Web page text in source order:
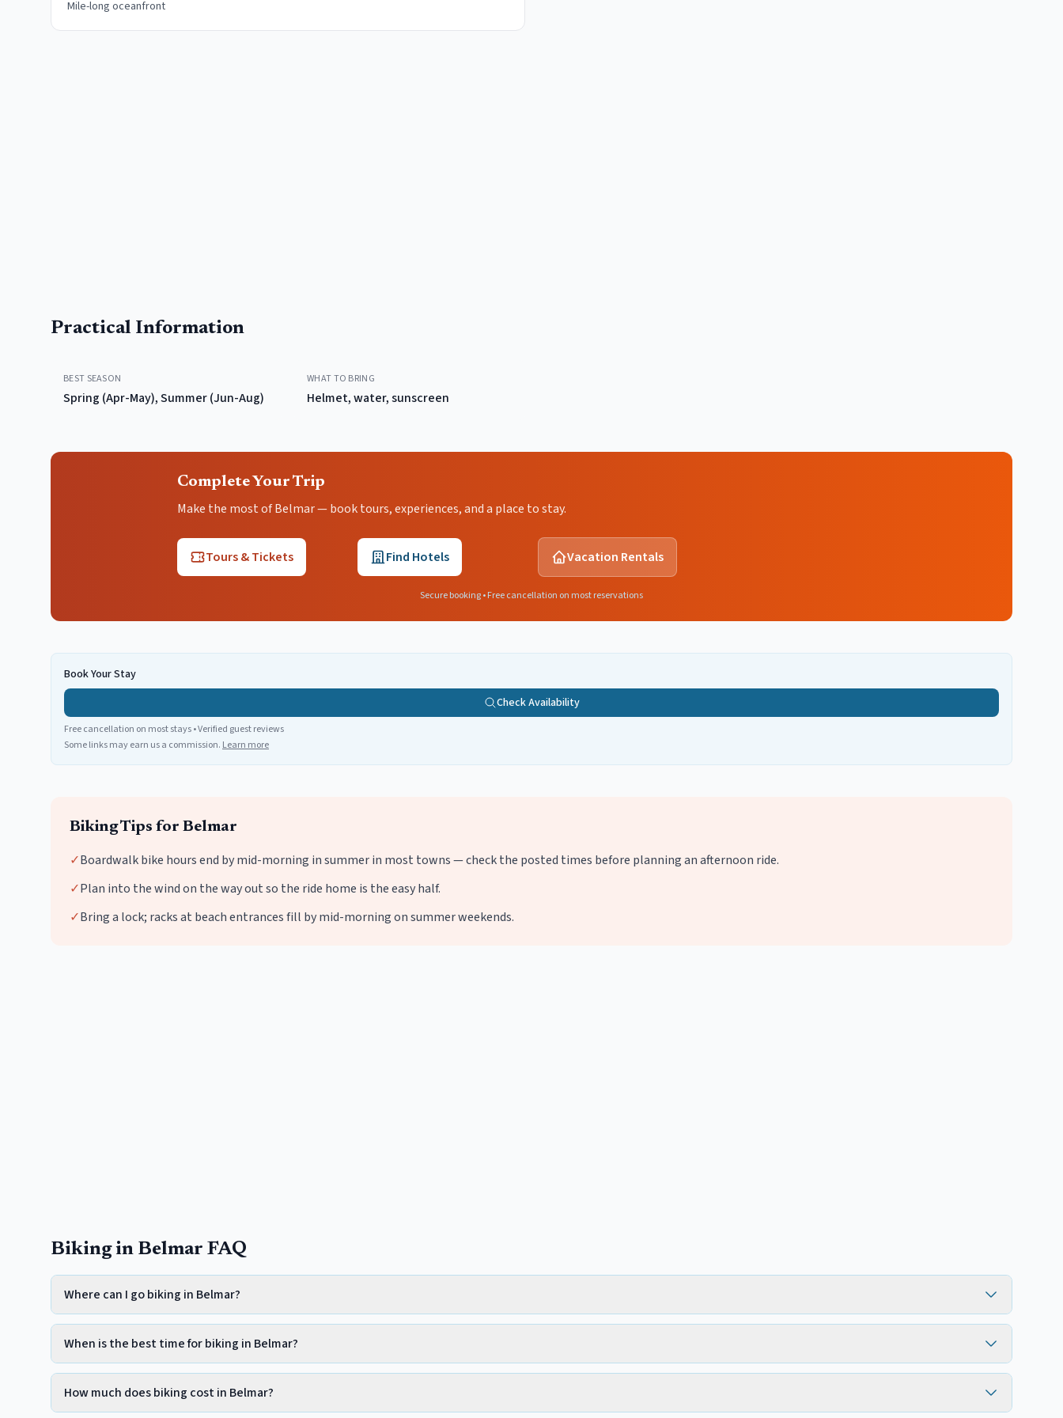
Mile-long oceanfront
Practical Information
BEST SEASON
Spring (Apr-May), Summer (Jun-Aug)
WHAT TO BRING
Helmet, water, sunscreen
Complete Your Trip
Make the most of Belmar — book tours, experiences, and a place to stay.
Tours & Tickets Find Hotels Vacation Rentals
Secure booking • Free cancellation on most reservations
Book Your Stay
Check Availability
Free cancellation on most stays • Verified guest reviews
Some links may earn us a commission. Learn more
BikingTips for Belmar
✓Boardwalk bike hours end by mid-morning in summer in most towns — check the posted times before planning an afternoon ride.
✓Plan into the wind on the way out so the ride home is the easy half.
✓Bring a lock; racks at beach entrances fill by mid-morning on summer weekends.
Biking in Belmar FAQ
Where can I go biking in Belmar?
When is the best time for biking in Belmar?
How much does biking cost in Belmar?